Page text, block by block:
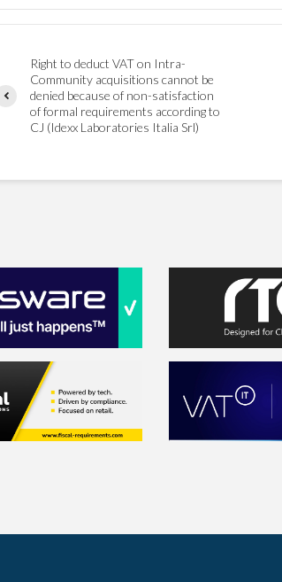
Right to deduct VAT on Intra-
Community acquisitions cannot be
denied because of non-satisfaction
of formal requirements according to
CJ (Idexx Laboratories Italia Srl)